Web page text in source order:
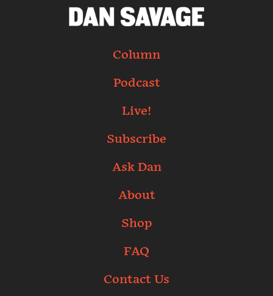
Column
Podcast
Live!
Subscribe
Ask Dan
About
Shop
FAQ
Contact Us